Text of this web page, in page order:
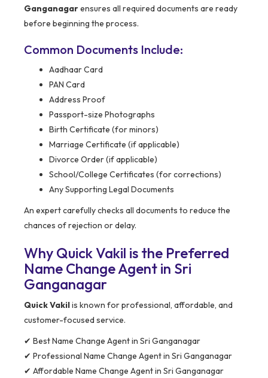
Ganganagarensures all required documents are ready
before beginning the process.
Common Documents Include:
Aadhaar Card
PAN Card
Address Proof
Passport-size Photographs
Birth Certificate (for minors)
Marriage Certificate (if applicable)
Divorce Order (if applicable)
School/College Certificates (for corrections)
Any Supporting Legal Documents
An expert carefully checks all documents to reduce the
chances of rejection or delay.
Why Quick Vakil is the Preferred
Name Change Agent in Sri
Ganganagar
Quick Vakilis known for professional, affordable, and
customer-focused service.
✔ Best Name Change Agent in Sri Ganganagar
✔ Professional Name Change Agent in Sri Ganganagar
✔ Affordable Name Change Agent in Sri Ganganagar